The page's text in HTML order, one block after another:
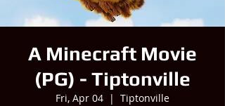
A Minecraft Movie
(PG) - Tiptonville
Fri, Apr 04
  |
Tiptonville